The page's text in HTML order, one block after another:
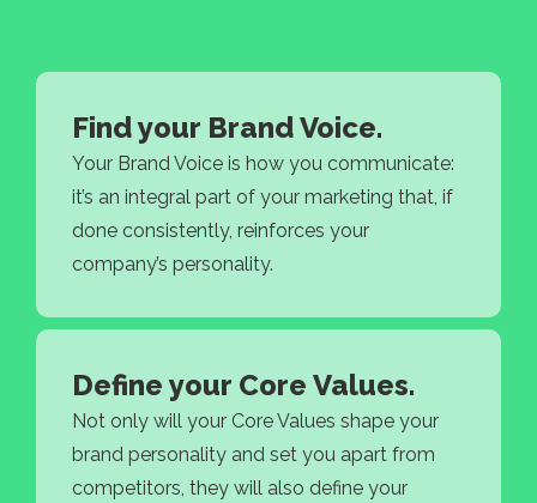
Find your Brand Voice.
Your Brand Voice is how you communicate:
it’s an integral part of your marketing that, if
done consistently, reinforces your
company’s personality.
Define your Core Values.
Not only will your Core Values shape your
brand personality and set you apart from
competitors, they will also define your